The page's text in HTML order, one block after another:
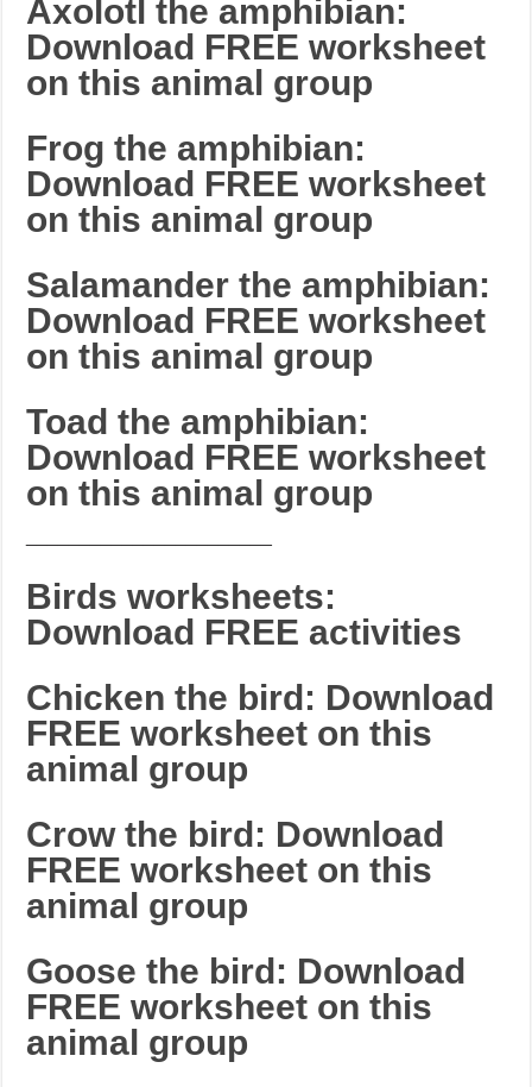
Axolotl the amphibian:
Download FREE worksheet
on this animal group
Frog the amphibian:
Download FREE worksheet
on this animal group
Salamander the amphibian:
Download FREE worksheet
on this animal group
Toad the amphibian:
Download FREE worksheet
on this animal group
Birds worksheets:
Download FREE activities
Chicken the bird: Download
FREE worksheet on this
animal group
Crow the bird: Download
FREE worksheet on this
animal group
Goose the bird: Download
FREE worksheet on this
animal group